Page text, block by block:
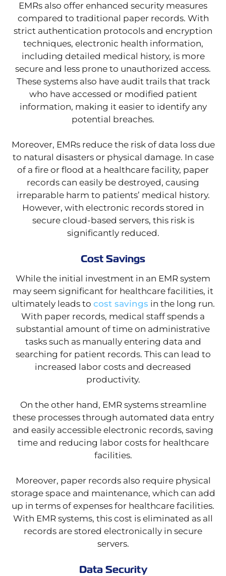
EMRs also offer enhanced security measures
compared to traditional paper records. With
strict authentication protocols and encryption
techniques, electronic health information,
including detailed medical history, is more
secure and less prone to unauthorized access.
These systems also have audit trails that track
who have accessed or modified patient
information, making it easier to identify any
potential breaches.
Moreover, EMRs reduce the risk of data loss due
to natural disasters or physical damage. In case
of a fire or flood at a healthcare facility, paper
records can easily be destroyed, causing
irreparable harm to patients’ medical history.
However, with electronic records stored in
secure cloud-based servers, this risk is
significantly reduced.
Cost Savings
While the initial investment in an EMR system
may seem significant for healthcare facilities, it
ultimately leads to cost savings in the long run.
With paper records, medical staff spends a
substantial amount of time on administrative
tasks such as manually entering data and
searching for patient records. This can lead to
increased labor costs and decreased
productivity.
On the other hand, EMR systems streamline
these processes through automated data entry
and easily accessible electronic records, saving
time and reducing labor costs for healthcare
facilities.
Moreover, paper records also require physical
storage space and maintenance, which can add
up in terms of expenses for healthcare facilities.
With EMR systems, this cost is eliminated as all
records are stored electronically in secure
servers.
Data Security